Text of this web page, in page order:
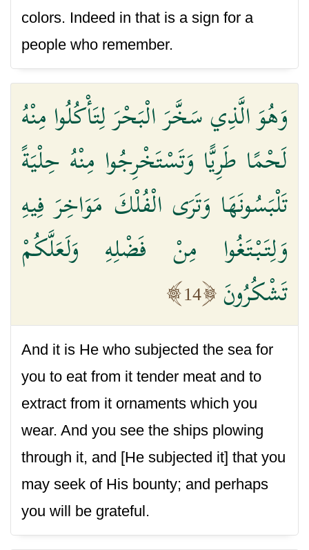
colors. Indeed in that is a sign for a
people who remember.
وَهُوَ الَّذِي سَخَّرَ الْبَحْرَ لِتَأْكُلُوا مِنْهُ
لَحْمًا طَرِيًّا وَتَسْتَخْرِجُوا مِنْهُ حِلْيَةً
تَلْبَسُونَهَا وَتَرَى الْفُلْكَ مَوَاخِرَ فِيهِ
وَلِتَبْتَغُوا مِنْ فَضْلِهِ وَلَعَلَّكُمْ
تَشْكُرُونَ
14
And it is He who subjected the sea for
you to eat from it tender meat and to
extract from it ornaments which you
wear. And you see the ships plowing
through it, and [He subjected it] that you
may seek of His bounty; and perhaps
you will be grateful.